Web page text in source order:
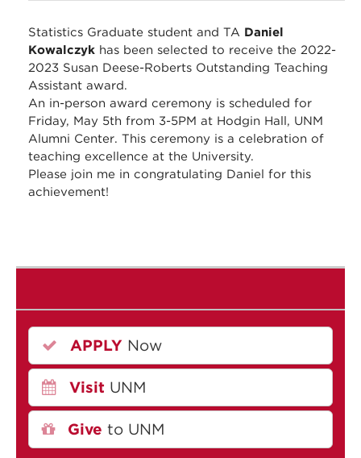
Statistics Graduate student and TA Daniel
Kowalczyk has been selected to receive the 2022-
2023 Susan Deese-Roberts Outstanding Teaching
Assistant award.
An in-person award ceremony is scheduled for
Friday, May 5th from 3-5PM at Hodgin Hall, UNM
Alumni Center. This ceremony is a celebration of
teaching excellence at the University.
Please join me in congratulating Daniel for this
achievement!
APPLY Now
Visit UNM
Give to UNM